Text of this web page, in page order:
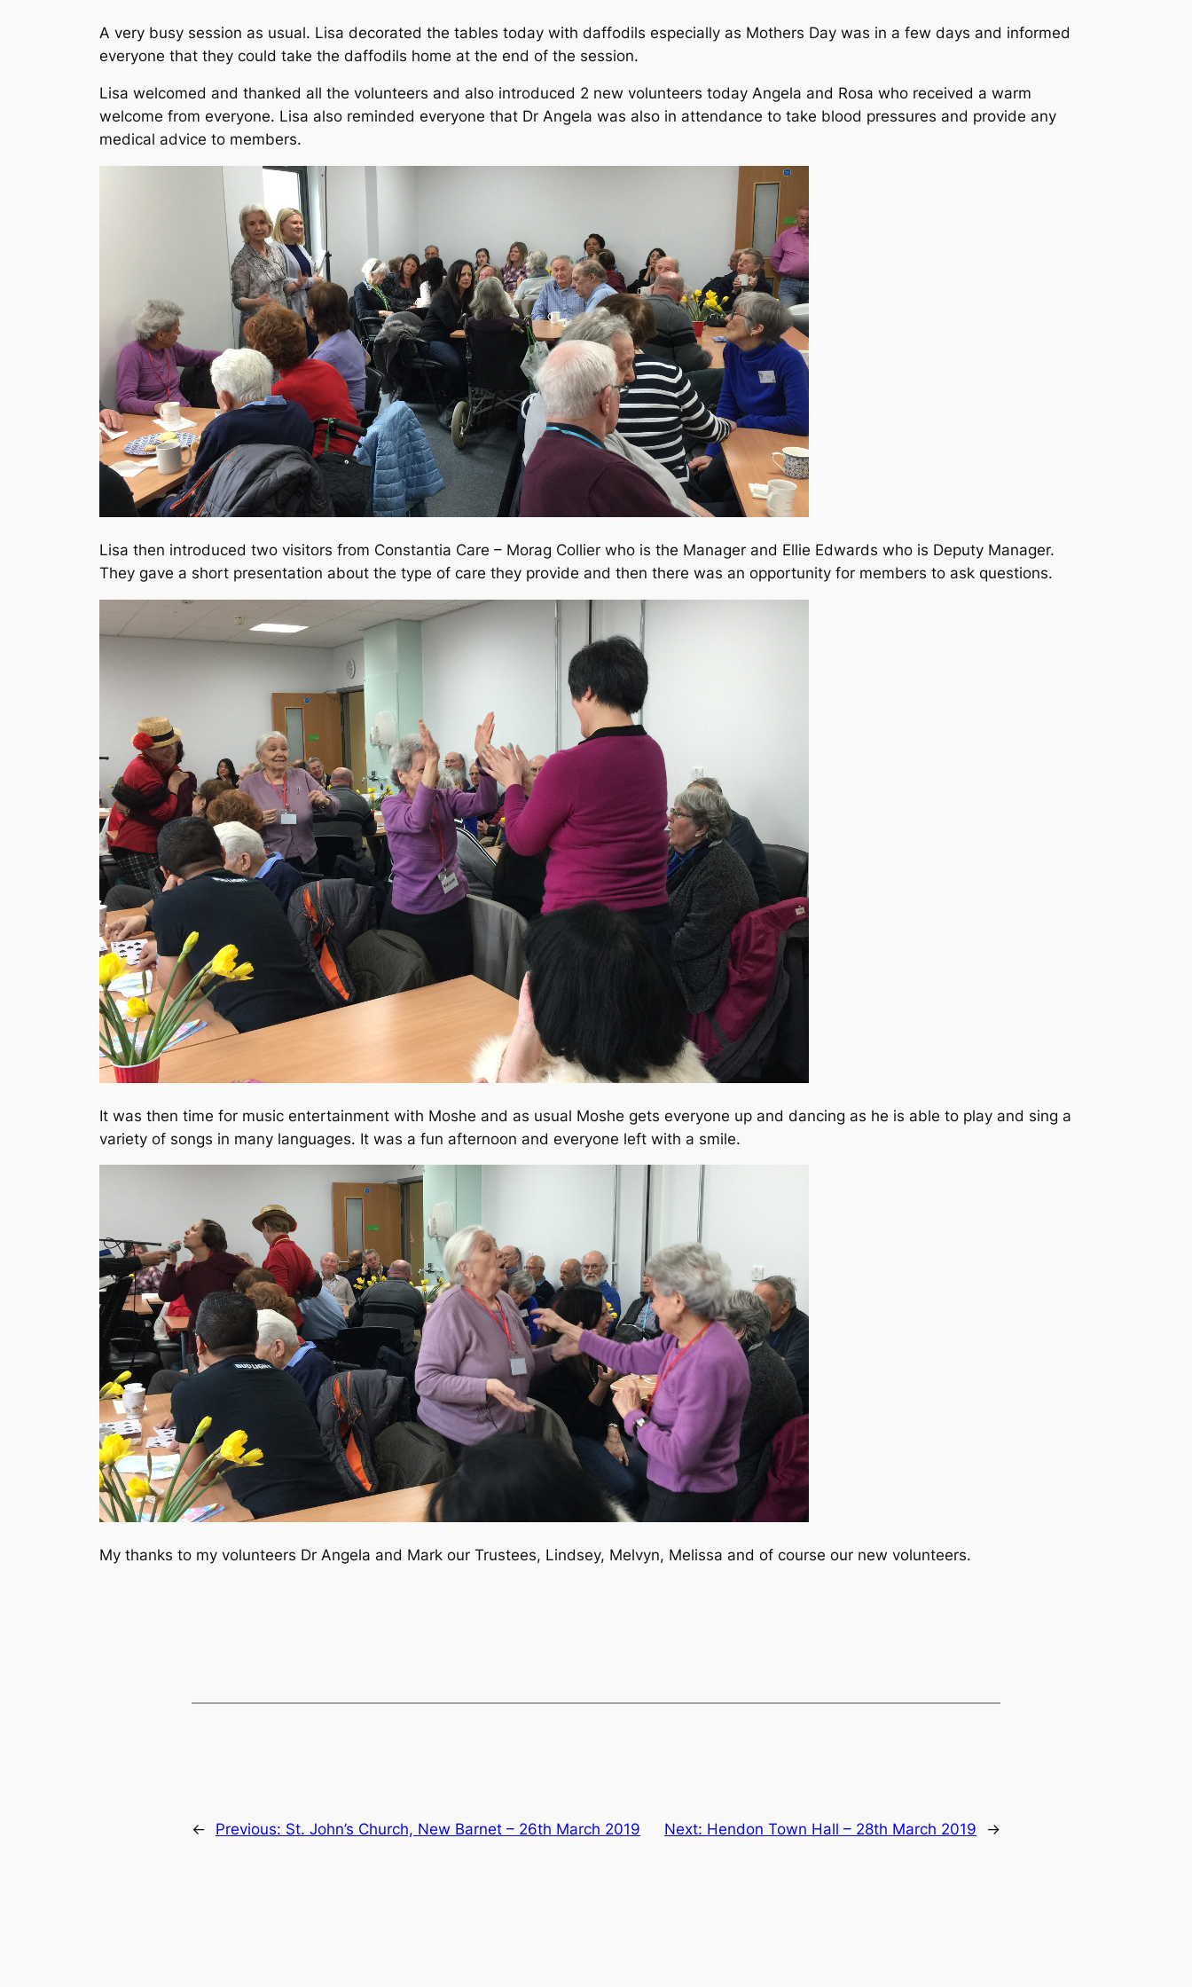
A very busy session as usual. Lisa decorated the tables today with daffodils especially as Mothers Day was in a few days and informed
everyone that they could take the daffodils home at the end of the session.
Lisa welcomed and thanked all the volunteers and also introduced 2 new volunteers today Angela and Rosa who received a warm
welcome from everyone. Lisa also reminded everyone that Dr Angela was also in attendance to take blood pressures and provide any
medical advice to members.
Lisa then introduced two visitors from Constantia Care – Morag Collier who is the Manager and Ellie Edwards who is Deputy Manager.
They gave a short presentation about the type of care they provide and then there was an opportunity for members to ask questions.
It was then time for music entertainment with Moshe and as usual Moshe gets everyone up and dancing as he is able to play and sing a
variety of songs in many languages. It was a fun afternoon and everyone left with a smile.
My thanks to my volunteers Dr Angela and Mark our Trustees, Lindsey, Melvyn, Melissa and of course our new volunteers.
← Previous: St. John’s Church, New Barnet – 26th March 2019 Next: Hendon Town Hall – 28th March 2019 →